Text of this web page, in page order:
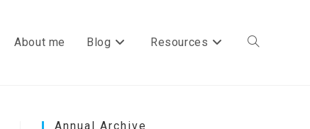
About me Blog Resources Toggle
Annual Archive